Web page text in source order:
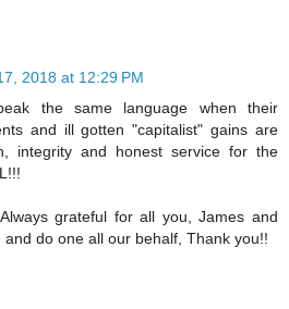
2018 at 12:29 PM
the same language when their
and ill gotten "capitalist" gains are
integrity and honest service for the
grateful for all you, James and
do one all our behalf, Thank you!!